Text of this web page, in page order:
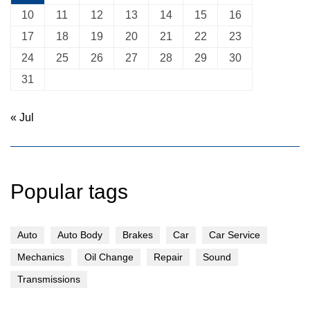
10
11 12 13 14 15
16
17
18 19 20 21 22
23
24
25 26 27 28 29
30
31
« Jul
Popular tags
Auto Auto Body Brakes Car
Car Service
Mechanics
Oil Change Repair
Sound
Transmissions